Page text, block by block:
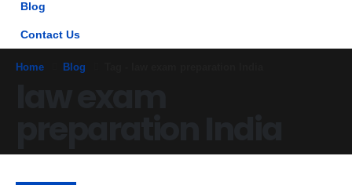
Blog
Contact Us
Home Blog